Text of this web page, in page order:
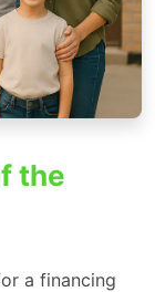
the
a financing